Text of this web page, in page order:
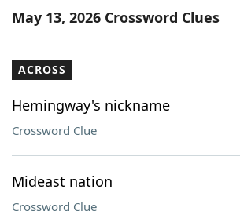
Word List Maker
Our Brands
May 13, 2026 Crossword Clues
ACROSS
Hemingway's nickname
Crossword Clue
Mideast nation
Crossword Clue